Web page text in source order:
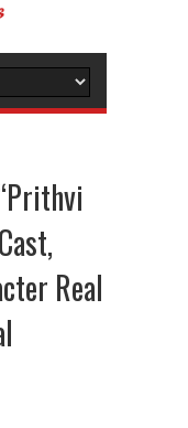
Real